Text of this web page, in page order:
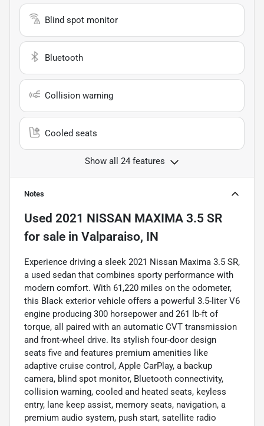
Blind spot monitor
Bluetooth
Collision warning
Cooled seats
Show all 24 features
Notes
Used 2021 NISSAN MAXIMA 3.5 SR
for sale in Valparaiso, IN
Experience driving a sleek 2021 Nissan Maxima 3.5 SR,
a used sedan that combines sporty performance with
modern comfort. With 61,220 miles on the odometer,
this Black exterior vehicle offers a powerful 3.5-liter V6
engine producing 300 horsepower and 261 lb-ft of
torque, all paired with an automatic CVT transmission
and front-wheel drive. Its stylish four-door design
seats five and features premium amenities like
adaptive cruise control, Apple CarPlay, a backup
camera, blind spot monitor, Bluetooth connectivity,
collision warning, cooled and heated seats, keyless
entry, lane keep assist, memory seats, navigation, a
premium audio system, push start, satellite radio